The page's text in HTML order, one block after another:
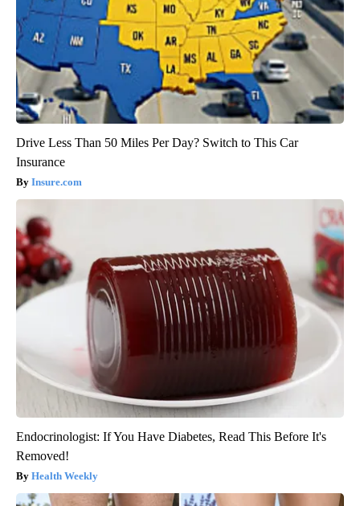
Drive Less Than 50 Miles Per Day? Switch to This Car
Insurance
Insure.com
Endocrinologist: If You Have Diabetes, Read This Before It's
Removed!
Health Weekly